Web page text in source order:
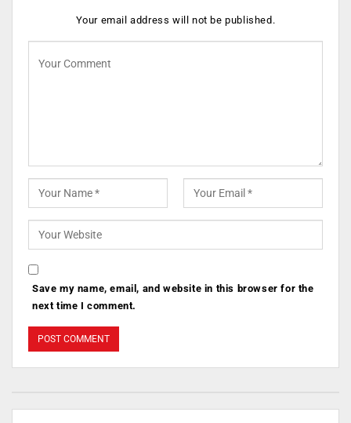
Your email address will not be published.
Save my name, email, and website in this browser for the
next time I comment.